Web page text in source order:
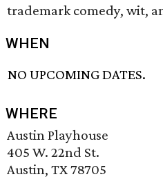
trademark comedy, wit,
WHEN
NO UPCOMING DATES.
WHERE
Austin Playhouse
405 W. 22nd St.
Austin, TX 78705